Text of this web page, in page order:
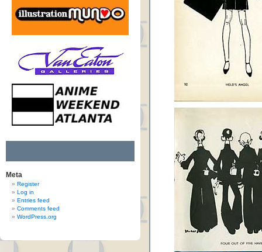
Meta
Register
Log in
Entries feed
Comments feed
WordPress.org